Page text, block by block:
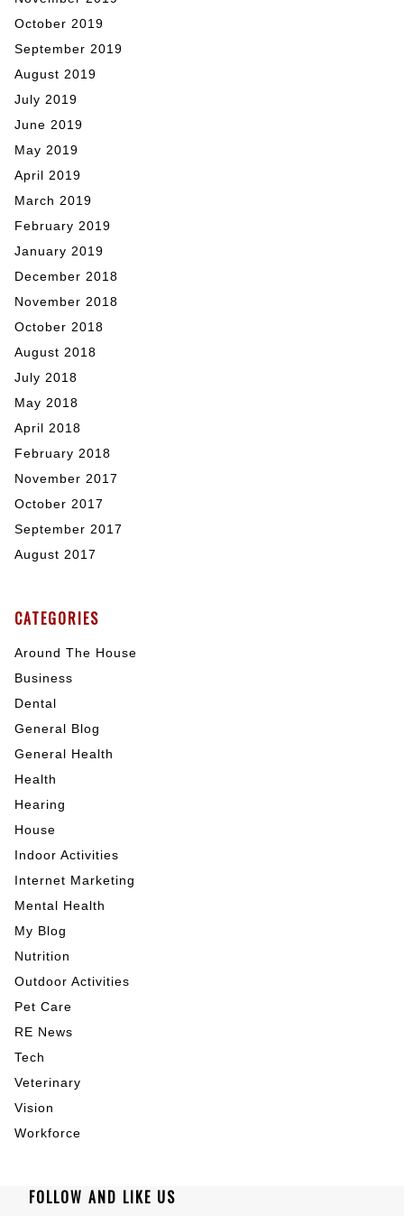
October 2019
September 2019
August 2019
July 2019
June 2019
May 2019
April 2019
March 2019
February 2019
January 2019
December 2018
November 2018
October 2018
August 2018
July 2018
May 2018
April 2018
February 2018
November 2017
October 2017
September 2017
August 2017
CATEGORIES
Around The House
Business
Dental
General Blog
General Health
Health
Hearing
House
Indoor Activities
Internet Marketing
Mental Health
My Blog
Nutrition
Outdoor Activities
Pet Care
RE News
Tech
Veterinary
Vision
Workforce
FOLLOW AND LIKE US